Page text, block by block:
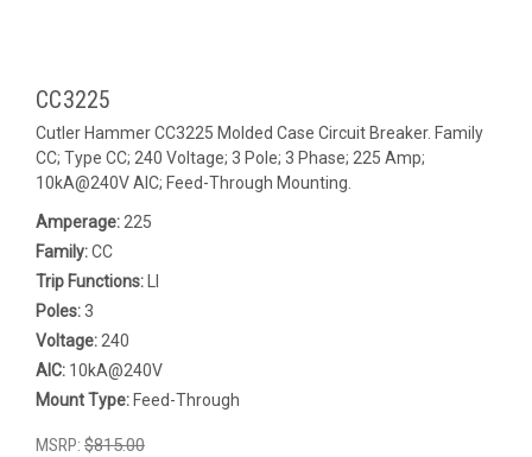
CC3225
Cutler Hammer CC3225 Molded Case Circuit Breaker. Family
CC; Type CC; 240 Voltage; 3 Pole; 3 Phase; 225 Amp;
10kA@240V AIC; Feed-Through Mounting.
Amperage: 225
Family:CC
Trip Functions:
Poles:3
Voltage: 240
AIC: 10kA@240V
Mount Type: Feed-Through
MSRP: $815.00